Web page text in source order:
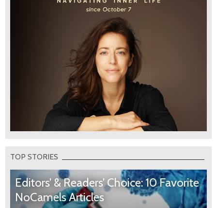
TOP STORIES
Editors’ & Readers’ Choice: 10 Favorite
NoCamels Articles